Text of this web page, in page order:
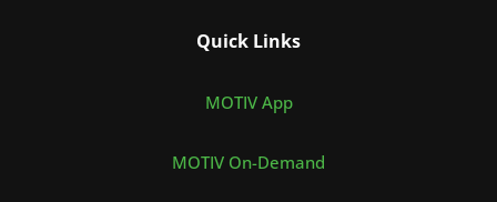
Quick Links
MOTIV App
MOTIV On-Demand